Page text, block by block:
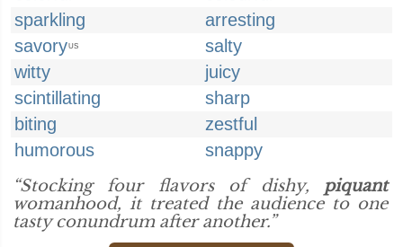
sparkling
arresting
savoryUS
salty
witty
juicy
scintillating
sharp
biting
zestful
humorous
snappy
“Stocking four flavors of dishy, piquant
womanhood, it treated the audience to one
tasty conundrum after another.”